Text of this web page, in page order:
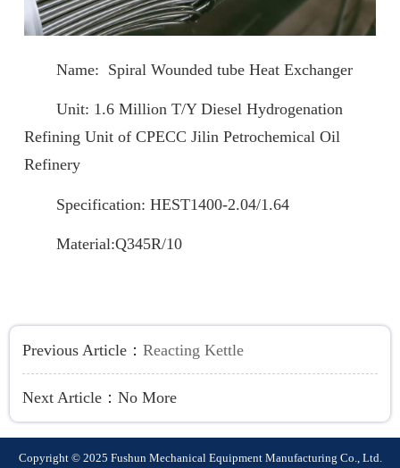
Name: Spiral Wounded tube Heat Exchanger
Unit: 1.6 Million T/Y Diesel Hydrogenation
Refining Unit of CPECC Jilin Petrochemical Oil
Refinery
Specification: HEST1400-2.04/1.64
Material:Q345R/10
Previous Article： Reacting Kettle
Next Article： No More
Copyright © 2025 Fushun Mechanical Equipment Manufacturing Co., Ltd.